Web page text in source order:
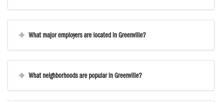
What major employers are located in Greenville?
What neighborhoods are popular in Greenville?